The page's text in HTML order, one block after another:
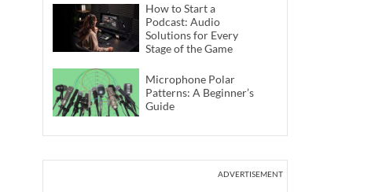
How to Start a
Podcast: Audio
Solutions for Every
Stage of the Game
Microphone Polar
Patterns: A Beginner’s
Guide
ADVERTISEMENT